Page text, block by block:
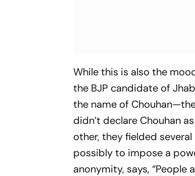
While this is also the
the BJP candidate of
the name of
didn’t declare Chouhan
other, they fielded several
possibly to impose a
anonymity, says,